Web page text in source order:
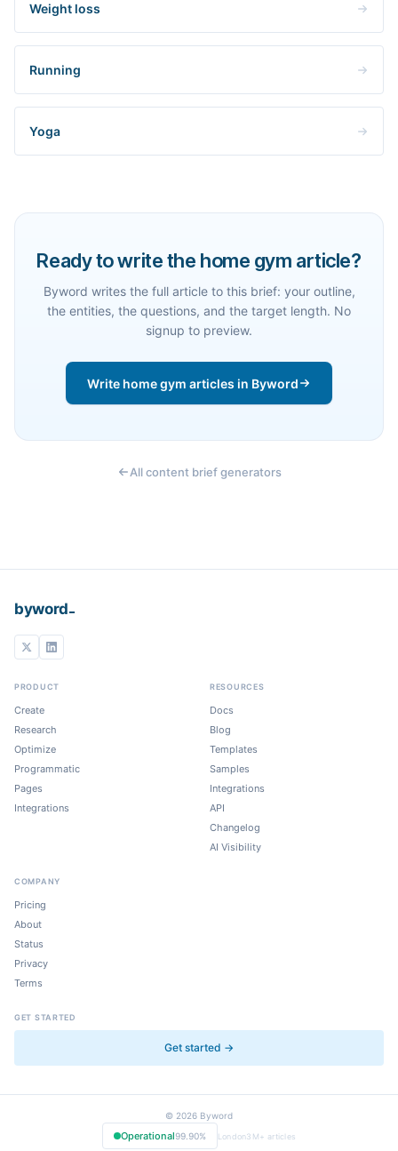
Weight loss
Running
Yoga
Ready to write the home gym article?
Byword writes the full article to this brief: your outline,
the entities, the questions, and the target length. No
signup to preview.
Write home gym articles in Byword
All content brief generators
byword
PRODUCT
Create
Research
Optimize
Programmatic
Pages
Integrations
RESOURCES
Docs
Blog
Templates
Samples
Integrations
API
Changelog
AI Visibility
COMPANY
Pricing
About
Status
Privacy
Terms
GET STARTED
Get started →
© 2026 Byword
Operational99.90% London3M+ articles